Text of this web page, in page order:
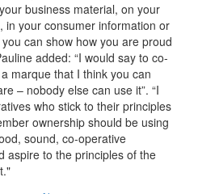
business material, on your
in your consumer information or
can show how you are proud
added: “I would say to co-
marque that I think you can
– nobody else can use it”. “I
who stick to their principles
ownership should be using
sound, co-operative
aspire to the principles of the